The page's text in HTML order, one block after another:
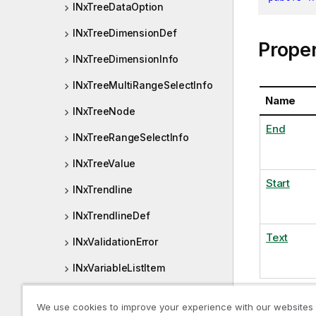
INxTreeDataOption
INxTreeDimensionDef
INxTreeDimensionInfo
INxTreeMultiRangeSelectInfo
INxTreeNode
INxTreeRangeSelectInfo
INxTreeValue
INxTrendline
INxTrendlineDef
INxValidationError
INxVariableListItem
Name
End
Start
Text
We use cookies to improve your experience with our websites